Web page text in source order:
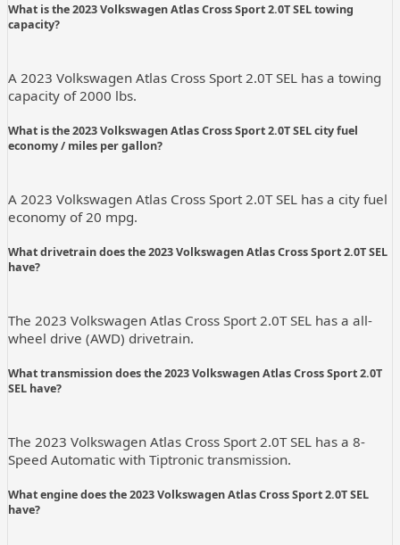
What is the 2023 Volkswagen Atlas Cross Sport 2.0T SEL towing
capacity?
A 2023 Volkswagen Atlas Cross Sport 2.0T SEL has a towing
capacity of 2000 lbs.
What is the 2023 Volkswagen Atlas Cross Sport 2.0T SEL city fuel
economy / miles per gallon?
A 2023 Volkswagen Atlas Cross Sport 2.0T SEL has a city fuel
economy of 20 mpg.
What drivetrain does the 2023 Volkswagen Atlas Cross Sport 2.0T SEL
have?
The 2023 Volkswagen Atlas Cross Sport 2.0T SEL has a all-
wheel drive (AWD) drivetrain.
What transmission does the 2023 Volkswagen Atlas Cross Sport 2.0T
SEL have?
The 2023 Volkswagen Atlas Cross Sport 2.0T SEL has a 8-
Speed Automatic with Tiptronic transmission.
What engine does the 2023 Volkswagen Atlas Cross Sport 2.0T SEL
have?